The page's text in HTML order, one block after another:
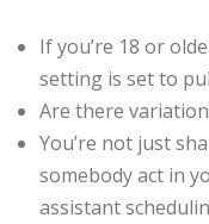
If you’re 18 or
setting is set to
Are there
You’re not just
somebody act in
assistant